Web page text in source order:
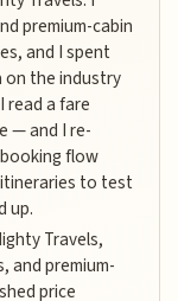
premium-cabin
and I spent
on the industry
read a fare
— and I re-
flow
to test
up.
Travels,
and premium-
price